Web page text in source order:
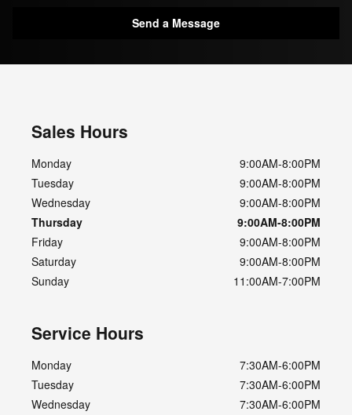
Send a Message
Sales Hours
Monday
9:00AM-8:00PM
Tuesday
9:00AM-8:00PM
Wednesday
9:00AM-8:00PM
Thursday
9:00AM-8:00PM
Friday
9:00AM-8:00PM
Saturday
9:00AM-8:00PM
Sunday
11:00AM-7:00PM
Service Hours
Monday
7:30AM-6:00PM
Tuesday
7:30AM-6:00PM
Wednesday
7:30AM-6:00PM